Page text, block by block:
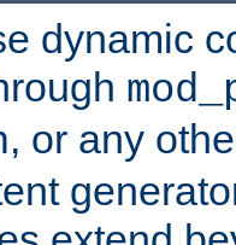
dynamic
, or any